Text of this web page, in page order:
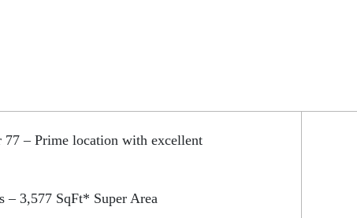
77 – Prime location with excellent
– 3,577 SqFt* Super Area